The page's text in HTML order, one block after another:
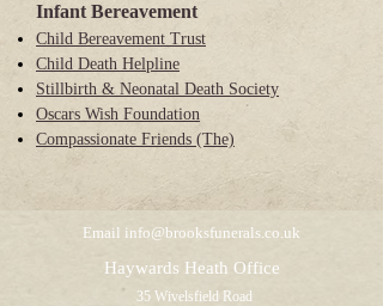
Infant Bereavement
Child Bereavement Trust
Child Death Helpline
Stillbirth & Neonatal Death Society
Oscars Wish Foundation
Compassionate Friends (The)
Email info@brooksfunerals.co.uk
Haywards Heath Office
35 Wivelsfield Road